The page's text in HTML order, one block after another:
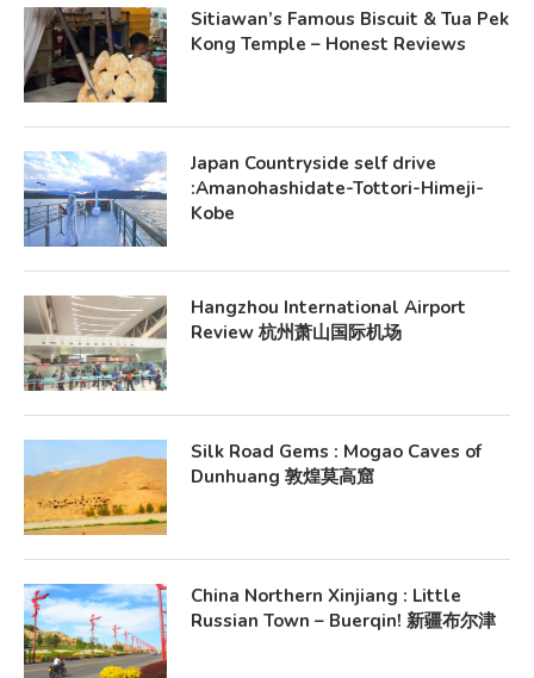
Sitiawan’s Famous Biscuit & Tua Pek
Kong Temple – Honest Reviews
Japan Countryside self drive
:Amanohashidate-Tottori-Himeji-
Kobe
Hangzhou International Airport
Review 杭州萧山国际机场
Silk Road Gems : Mogao Caves of
Dunhuang 敦煌莫高窟
China Northern Xinjiang : Little
Russian Town – Buerqin! 新疆布尔津